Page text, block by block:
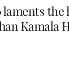
Kamala